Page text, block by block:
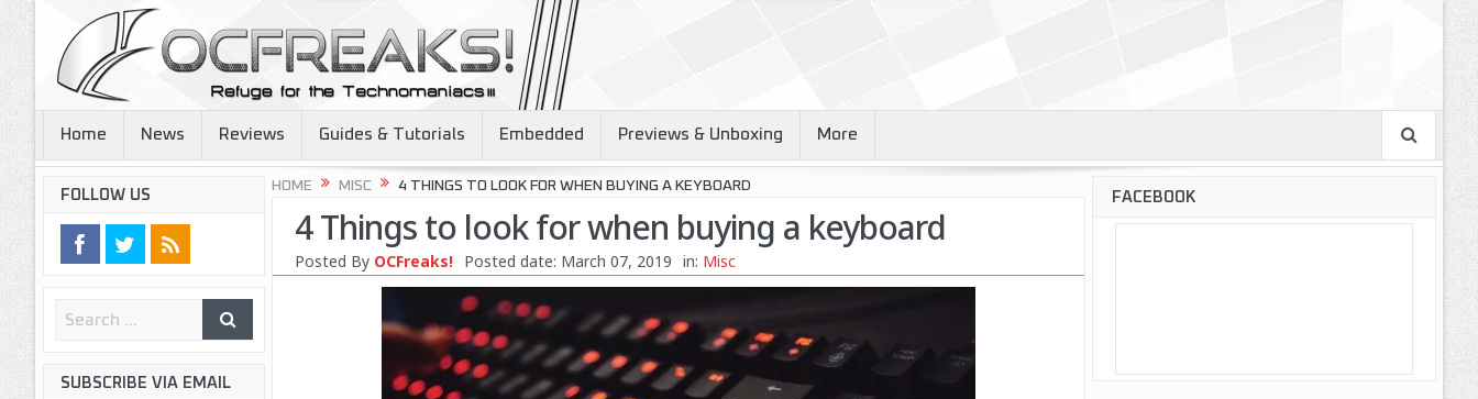
Home News Reviews Guides & Tutorials Embedded Previews & Unboxing More
HOME MISC 4 THINGS TO LOOK FOR WHEN BUYING A KEYBOARD
4 Things to look for when buying a keyboard
Posted By OCFreaks! Posted date: March 07, 2019 in: Misc
FOLLOW US
SUBSCRIBE VIA EMAIL
FACEBOOK